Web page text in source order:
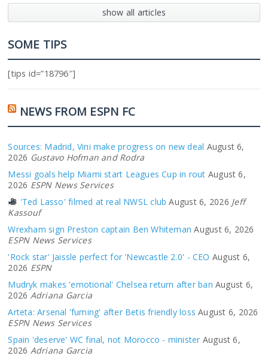
show all articles
SOME TIPS
[tips id=”18796″]
NEWS FROM ESPN FC
Sources: Madrid, Vini make progress on new deal August 6,
2026 Gustavo Hofman and Rodra
Messi goals help Miami start Leagues Cup in rout August 6,
2026 ESPN News Services
'Ted Lasso' filmed at real NWSL club August 6, 2026 Jeff
Kassouf
Wrexham sign Preston captain Ben Whiteman August 6, 2026
ESPN News Services
'Rock star' Jaissle perfect for 'Newcastle 2.0' - CEO August 6,
2026 ESPN
Mudryk makes 'emotional' Chelsea return after ban August 6,
2026 Adriana Garcia
Arteta: Arsenal 'fuming' after Betis friendly loss August 6, 2026
ESPN News Services
Spain 'deserve' WC final, not Morocco - minister August 6,
2026 Adriana Garcia